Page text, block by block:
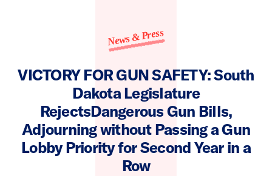
News & Press
VICTORY FOR GUN SAFETY: South
Dakota Legislature
RejectsDangerous Gun Bills,
Adjourning without Passing a Gun
Lobby Priority for Second Year in a
Row